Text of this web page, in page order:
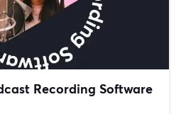
Recording Software